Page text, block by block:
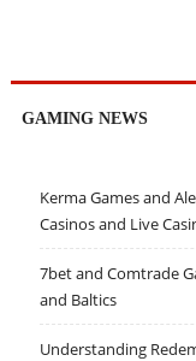
GAMING NEWS
Kerma Games and
Casinos and Live
7bet and Comtrade
and Baltics
Understanding